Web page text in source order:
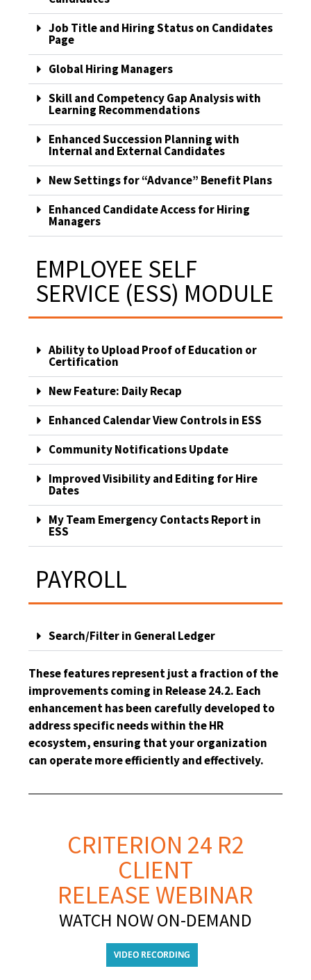
Job Title and Hiring Status on Candidates
Page
Global Hiring Managers
Skill and Competency Gap Analysis with
Learning Recommendations
Enhanced Succession Planning with
Internal and External Candidates
New Settings for “Advance” Benefit Plans
Enhanced Candidate Access for Hiring
Managers
EMPLOYEE SELF
SERVICE (ESS) MODULE
Ability to Upload Proof of Education or
Certification
New Feature: Daily Recap
Enhanced Calendar View Controls in ESS
Community Notifications Update
Improved Visibility and Editing for Hire
Dates
My Team Emergency Contacts Report in
ESS
PAYROLL
Search/Filter in General Ledger
These features represent just a fraction of the
improvements coming in Release 24.2. Each
enhancement has been carefully developed to
address specific needs within the HR
ecosystem, ensuring that your organization
can operate more efficiently and effectively.
CRITERION 24 R2
CLIENT
RELEASE WEBINAR
WATCH NOW ON-DEMAND
VIDEO RECORDING